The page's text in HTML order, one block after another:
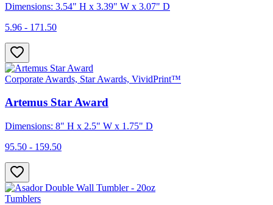
Dimensions: 3.54" H x 3.39" W x 3.07" D
5.96 - 171.50
Corporate Awards, Star Awards, VividPrint™
Artemus Star Award
Dimensions: 8" H x 2.5" W x 1.75" D
95.50 - 159.50
Tumblers